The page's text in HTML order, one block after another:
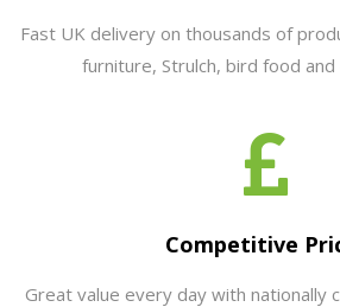
Fast UK delivery on thousands of
furniture, Strulch, bird food
Competitive
Great value every day with nationally